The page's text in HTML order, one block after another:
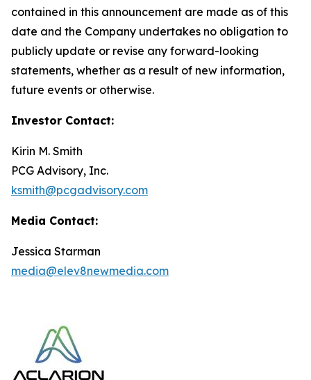
contained in this announcement are made as of this
date and the Company undertakes no obligation to
publicly update or revise any forward-looking
statements, whether as a result of new information,
future events or otherwise.
Investor Contact:
Kirin M. Smith
PCG Advisory, Inc.
ksmith@pcgadvisory.com
Media Contact:
Jessica Starman
media@elev8newmedia.com